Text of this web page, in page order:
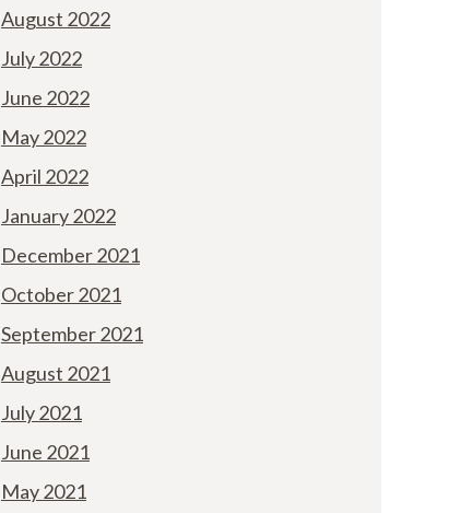
August 2022
July 2022
June 2022
May 2022
April 2022
January 2022
December 2021
October 2021
September 2021
August 2021
July 2021
June 2021
May 2021